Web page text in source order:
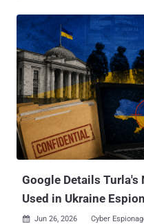
Google Details Turla's
Used in Ukraine
 Jun 26, 2026 Cyber